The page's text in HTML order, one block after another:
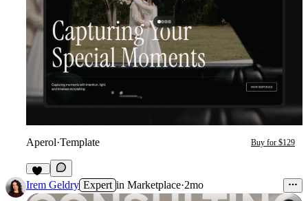
Aperol·Template Buy for $129
32
Irem Geldry Expert in Marketplace·2mo